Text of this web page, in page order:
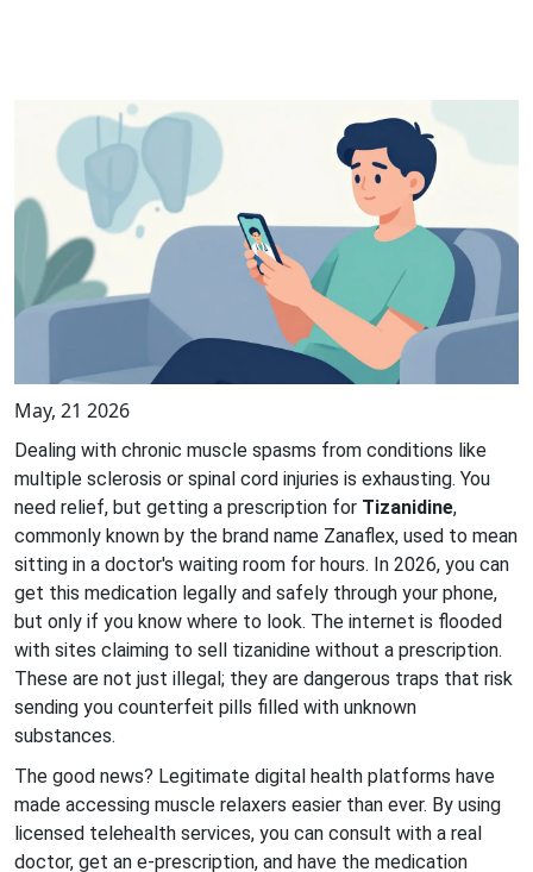
May, 21 2026
Dealing with chronic muscle spasms from conditions like
multiple sclerosis or spinal cord injuries is exhausting. You
need relief, but getting a prescription for Tizanidine,
commonly known by the brand name Zanaflex, used to mean
sitting in a doctor's waiting room for hours. In 2026, you can
get this medication legally and safely through your phone,
but only if you know where to look. The internet is flooded
with sites claiming to sell tizanidine without a prescription.
These are not just illegal; they are dangerous traps that risk
sending you counterfeit pills filled with unknown
substances.
The good news? Legitimate digital health platforms have
made accessing muscle relaxers easier than ever. By using
licensed telehealth services, you can consult with a real
doctor, get an e-prescription, and have the medication